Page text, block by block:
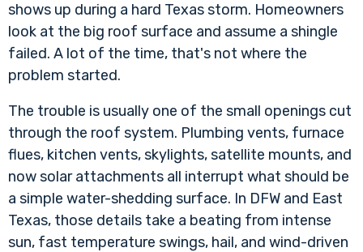
shows up during a hard Texas storm. Homeowners
look at the big roof surface and assume a shingle
failed. A lot of the time, that's not where the
problem started.
The trouble is usually one of the small openings cut
through the roof system. Plumbing vents, furnace
flues, kitchen vents, skylights, satellite mounts, and
now solar attachments all interrupt what should be
a simple water-shedding surface. In DFW and East
Texas, those details take a beating from intense
sun, fast temperature swings, hail, and wind-driven